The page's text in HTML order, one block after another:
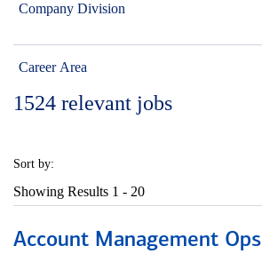
Company Division
Career Area
1524 relevant jobs
Sort by:
Showing Results 1 - 20
Account Management Ops